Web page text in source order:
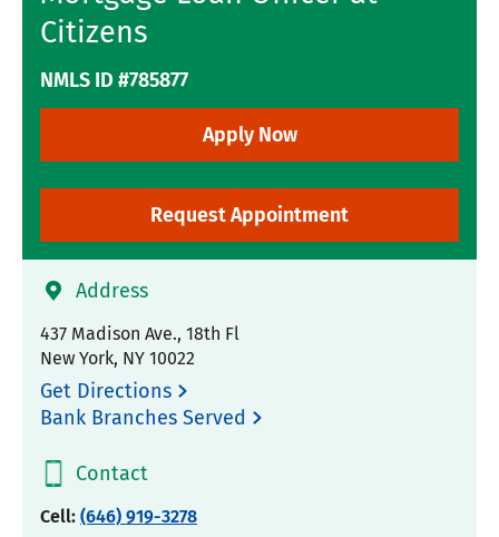
Citizens
NMLS ID #785877
Apply Now
Request Appointment
Address
437 Madison Ave., 18th Fl
New York, NY 10022
Get Directions
Bank Branches Served
Contact
Cell: (646) 919-3278